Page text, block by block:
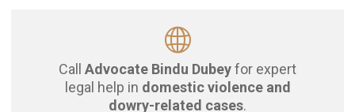
Call Advocate Bindu Dubeyfor expert
legal help in domestic violence and
dowry-related cases.